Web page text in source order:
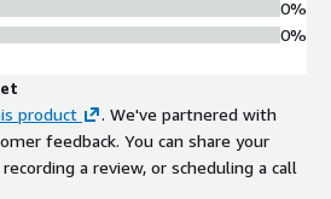
0%
0%
product
. We've partnered with
feedback. You can share your
a review, or scheduling a call